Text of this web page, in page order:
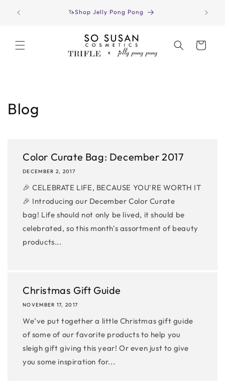
content
🦄Shop Jelly Pong Pong Have
Cart
Blog
Color Curate Bag: December 2017
DECEMBER 2, 2017
🎉 CELEBRATE LIFE, BECAUSE YOU'RE WORTH IT
🎉 Introducing our December Color Curate
bag! Life should not only be lived, it should be
celebrated, so this month's assortment of beauty
products...
Christmas Gift Guide
NOVEMBER 17, 2017
We’ve put together a little Christmas gift guide
of some of our favorite products to help you
sleigh gift giving this year! Or even just to give
you some inspiration for...